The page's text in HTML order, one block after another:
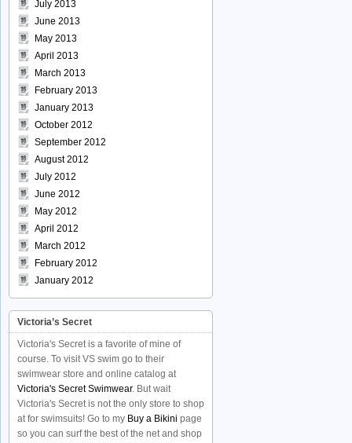
July 2013
June 2013
May 2013
April 2013
March 2013
February 2013
January 2013
October 2012
September 2012
August 2012
July 2012
June 2012
May 2012
April 2012
March 2012
February 2012
January 2012
Victoria’s Secret
Victoria's Secret is a favorite of mine of
course. To visit VS swim go to their
swimwear store and online catalog at
Victoria's Secret Swimwear. But wait
Victoria's Secret is not the only store to shop
at for swimsuits! Go to my Buy a Bikini page
so you can surf the best of the net and shop